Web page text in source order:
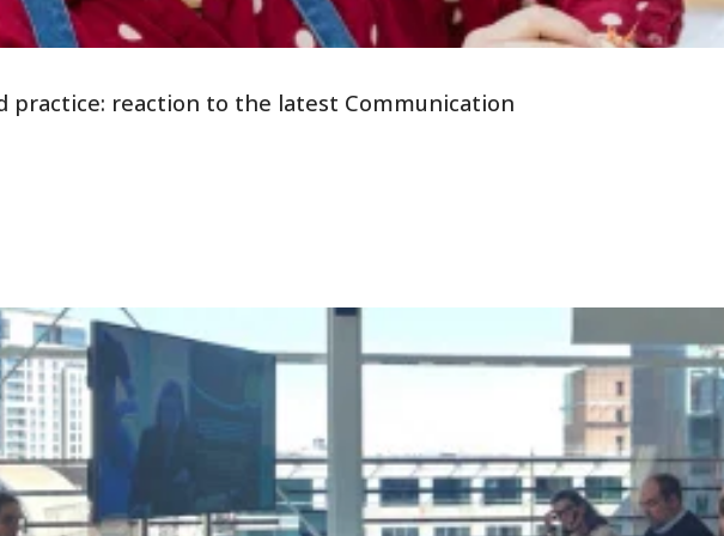
practice: reaction to the latest Communication